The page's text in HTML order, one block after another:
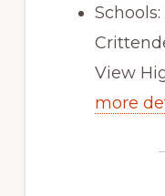
View
more